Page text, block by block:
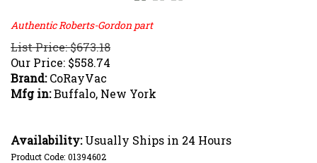
Authentic Roberts-Gordon part
List Price: $673.18
Our Price: $558.74
Brand:CoRayVac
Mfg in:Buffalo, New York
Availability:Usually Ships in 24 Hours
Product Code: 01394602